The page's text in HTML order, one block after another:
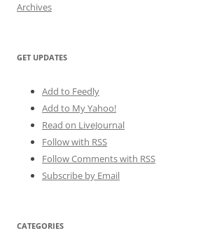
Archives
GET UPDATES
Add to Feedly
Add to My Yahoo!
Read on LiveJournal
Follow with RSS
Follow Comments with RSS
Subscribe by Email
CATEGORIES